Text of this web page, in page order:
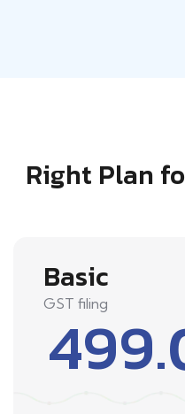
Right Plan
Basic
GST filing